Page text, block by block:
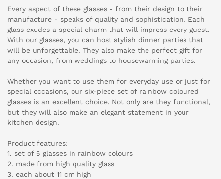
Every aspect of these glasses - from their design to their
manufacture - speaks of quality and sophistication. Each
glass exudes a special charm that will impress every guest.
With our glasses, you can host stylish dinner parties that
will be unforgettable. They also make the perfect gift for
any occasion, from weddings to housewarming parties.
Whether you want to use them for everyday use or just for
special occasions, our six-piece set of rainbow coloured
glasses is an excellent choice. Not only are they functional,
but they will also make an elegant statement in your
kitchen design.
Product features:
1. set of 6 glasses in rainbow colours
2. made from high quality glass
3. each about 11 cm high